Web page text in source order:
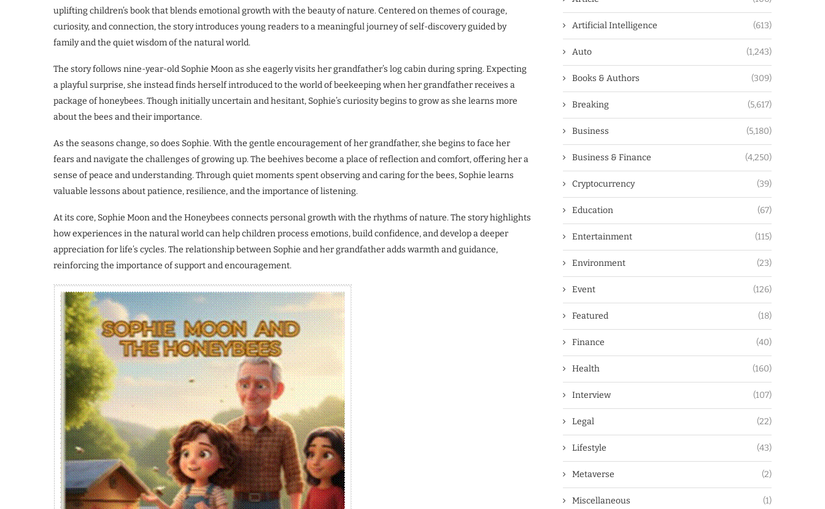
uplifting children’s book that blends emotional growth with the beauty of nature. Centered on themes of courage,
curiosity, and connection, the story introduces young readers to a meaningful journey of self-discovery guided by
family and the quiet wisdom of the natural world.
The story follows nine-year-old Sophie Moon as she eagerly visits her grandfather’s log cabin during spring. Expecting
a playful surprise, she instead finds herself introduced to the world of beekeeping when her grandfather receives a
package of honeybees. Though initially uncertain and hesitant, Sophie’s curiosity begins to grow as she learns more
about the bees and their importance.
As the seasons change, so does Sophie. With the gentle encouragement of her grandfather, she begins to face her
fears and navigate the challenges of growing up. The beehives become a place of reflection and comfort, offering her a
sense of peace and understanding. Through quiet moments spent observing and caring for the bees, Sophie learns
valuable lessons about patience, resilience, and the importance of listening.
At its core, Sophie Moon and the Honeybees connects personal growth with the rhythms of nature. The story highlights
how experiences in the natural world can help children process emotions, build confidence, and develop a deeper
appreciation for life’s cycles. The relationship between Sophie and her grandfather adds warmth and guidance,
reinforcing the importance of support and encouragement.
Artificial Intelligence (613)
Auto (1,243)
Books & Authors (309)
Breaking (5,617)
Business (5,180)
Business & Finance (4,250)
Cryptocurrency (39)
Education (67)
Entertainment (115)
Environment (23)
Event (126)
Featured (18)
Finance (40)
Health (160)
Interview (107)
Legal (22)
Lifestyle (43)
Metaverse (2)
Miscellaneous (1)